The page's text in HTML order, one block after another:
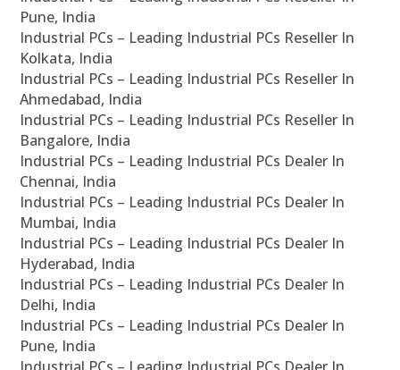
Pune, India
Industrial PCs – Leading Industrial PCs Reseller In
Kolkata, India
Industrial PCs – Leading Industrial PCs Reseller In
Ahmedabad, India
Industrial PCs – Leading Industrial PCs Reseller In
Bangalore, India
Industrial PCs – Leading Industrial PCs Dealer In
Chennai, India
Industrial PCs – Leading Industrial PCs Dealer In
Mumbai, India
Industrial PCs – Leading Industrial PCs Dealer In
Hyderabad, India
Industrial PCs – Leading Industrial PCs Dealer In
Delhi, India
Industrial PCs – Leading Industrial PCs Dealer In
Pune, India